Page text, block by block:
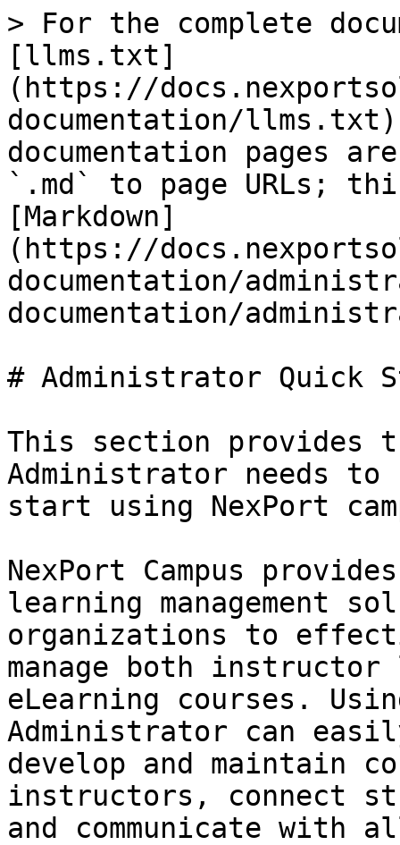
> For the complete
[llms.txt]
(https://
documentation/
documentation pages
`.md` to page URLs;
[Markdown]
(https://
documentation/
documentation/
# Administrator Quick
This section provides
Administrator needs
start using NexPort
NexPort Campus
learning management
organizations to
manage both
eLearning courses.
Administrator can
develop and maintain
instructors, connect
and communicate with